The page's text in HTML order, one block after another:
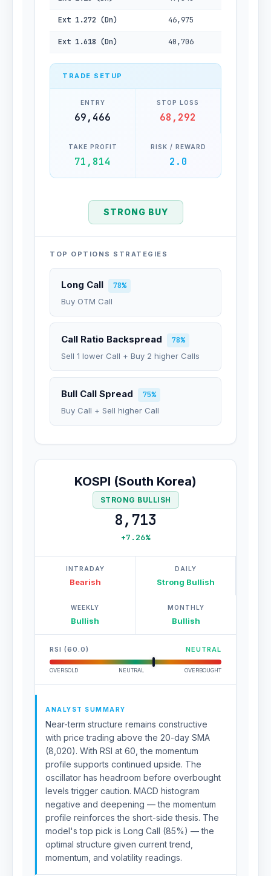
Ext 1.272 (Dn) 46,975
Ext 1.618 (Dn) 40,706
TRADE SETUP
ENTRY
69,466
STOP LOSS
68,292
TAKE PROFIT
71,814
RISK / REWARD
2.0
STRONG BUY
TOP OPTIONS STRATEGIES
Long Call
78%
Buy OTM Call
Call Ratio Backspread
78%
Sell 1 lower Call + Buy 2 higher Calls
Bull Call Spread
75%
Buy Call + Sell higher Call
KOSPI (South Korea)
STRONG BULLISH
8,713
+7.26%
INTRADAY
Bearish
DAILY
Strong Bullish
WEEKLY
Bullish
MONTHLY
Bullish
RSI (60.0) NEUTRAL
OVERSOLD NEUTRAL OVERBOUGHT
ANALYST SUMMARY
Near-term structure remains constructive
with price trading above the 20-day SMA
(8,020). With RSI at 60, the momentum
profile supports continued upside. The
oscillator has headroom before overbought
levels trigger caution. MACD histogram
negative and deepening — the momentum
profile reinforces the short-side thesis. The
model's top pick is Long Call (85%) — the
optimal structure given current trend,
momentum, and volatility readings.